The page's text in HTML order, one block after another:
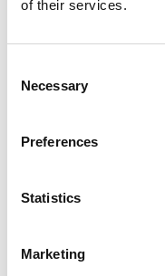
of their services.
Selection
Necessary
Preferences
Statistics
Marketing